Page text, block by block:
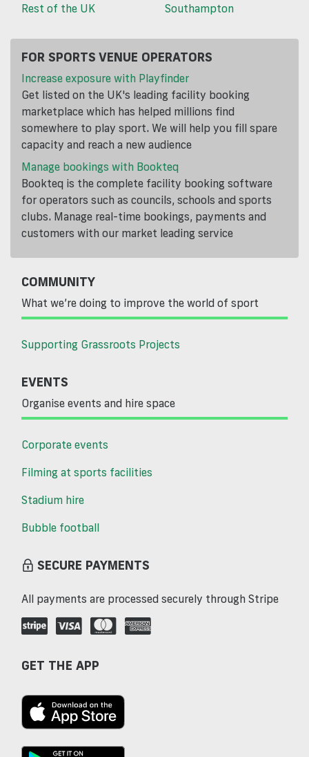
Rest of the UK
Southampton
FOR SPORTS VENUE OPERATORS
Increase exposure with Playfinder
Get listed on the UK's leading facility booking
marketplace which has helped millions find
somewhere to play sport. We will help you fill spare
capacity and reach a new audience
Manage bookings with Bookteq
Bookteq is the complete facility booking software
for operators such as councils, schools and sports
clubs. Manage real-time bookings, payments and
customers with our market leading service
COMMUNITY
What we’re doing to improve the world of sport
Supporting Grassroots Projects
EVENTS
Organise events and hire space
Corporate events
Filming at sports facilities
Stadium hire
Bubble football
SECURE PAYMENTS
All payments are processed securely through Stripe
GET THE APP